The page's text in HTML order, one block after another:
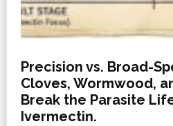
Precision vs. Broad-
Cloves, Wormwood,
Break the Parasite
Ivermectin.